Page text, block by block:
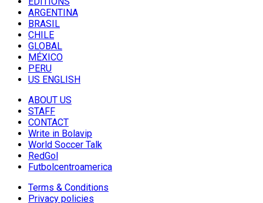
ARGENTINA
BRASIL
CHILE
GLOBAL
MÉXICO
PERU
US ENGLISH
ABOUT US
STAFF
CONTACT
Write in Bolavip
World Soccer Talk
RedGol
Futbolcentroamerica
Terms & Conditions
Privacy policies